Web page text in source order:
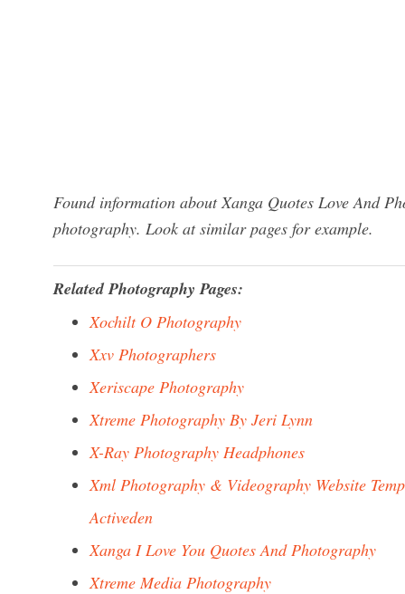
Found information about Xanga Quotes Love And
photography. Look at similar pages for example.
Related Photography Pages:
Xochilt O Photography
Xxv Photographers
Xeriscape Photography
Xtreme Photography By Jeri Lynn
X-Ray Photography Headphones
Xml Photography & Videography Website
Activeden
Xanga I Love You Quotes And Photography
Xtreme Media Photography